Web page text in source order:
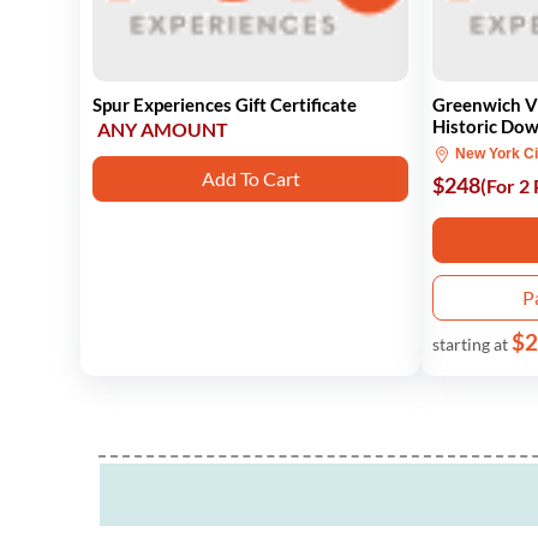
Spur Experiences Gift Certificate
ANY AMOUNT
Add To Cart
Greenwich
Historic
New York
$248(For 2
starting at